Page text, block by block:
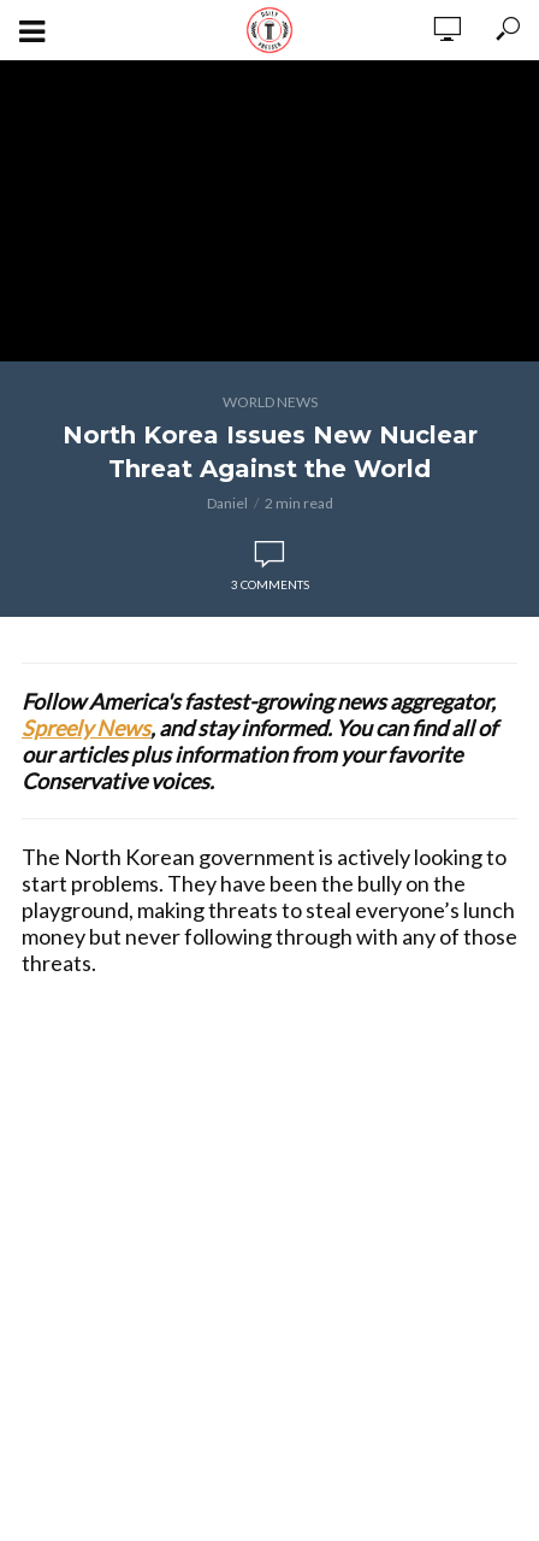
WORLD NEWS
North Korea Issues New Nuclear
Threat Against the World
Daniel 2 min read
3 COMMENTS
Follow America's fastest-growing news aggregator,
Spreely News, and stay informed. You can find all of
our articles plus information from your favorite
Conservative voices.
The North Korean government is actively looking to
start problems. They have been the bully on the
playground, making threats to steal everyone’s lunch
money but never following through with any of those
threats.